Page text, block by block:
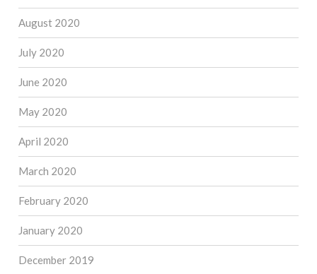
August 2020
July 2020
June 2020
May 2020
April 2020
March 2020
February 2020
January 2020
December 2019